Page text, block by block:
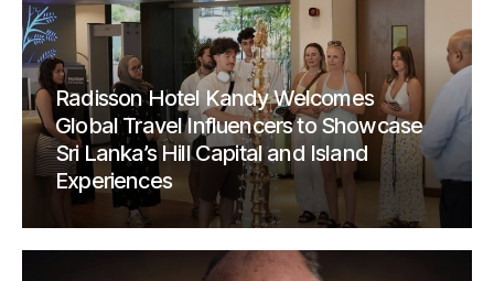
Radisson Hotel Kandy Welcomes
Global Travel Influencers to Showcase
Sri Lanka’s Hill Capital and Island
Experiences